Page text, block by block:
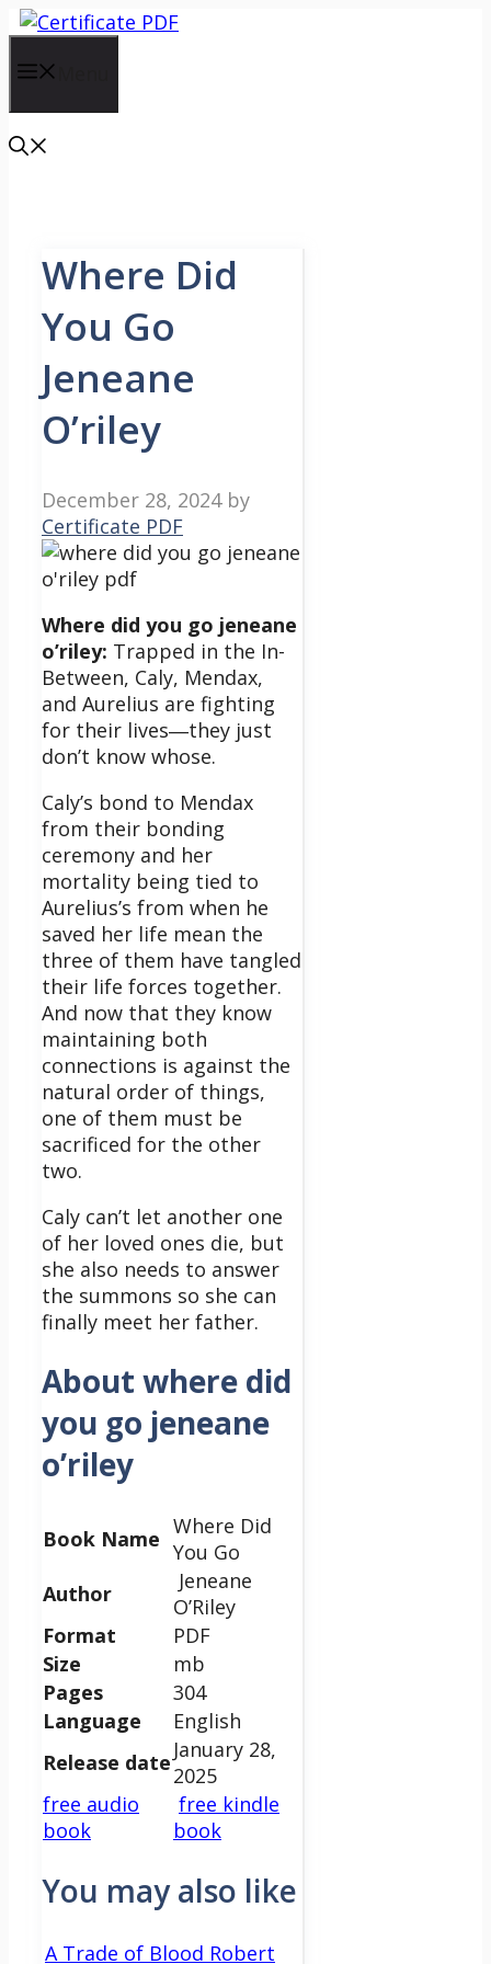
Skip
content
Where Did
You Go
Jeneane
O’riley
December 28, 2024 by
Certificate PDF
Where did you go jeneane
o’riley: Trapped in the In-
Between, Caly, Mendax,
and Aurelius are fighting
for their lives―they just
don’t know whose.
Caly’s bond to Mendax
from their bonding
ceremony and her
mortality being tied to
Aurelius’s from when he
saved her life mean the
three of them have tangled
their life forces together.
And now that they know
maintaining both
connections is against the
natural order of things,
one of them must be
sacrificed for the other
two.
Caly can’t let another one
of her loved ones die, but
she also needs to answer
the summons so she can
finally meet her father.
About where did
you go jeneane
o’riley
Book Name Where Did
You Go
Author
Jeneane
O’Riley
Format
PDF
Size
mb
Pages
304
Language
English
Release date January 28,
2025
free audio
book
free kindle
book
You may also like
A Trade of Blood Robert